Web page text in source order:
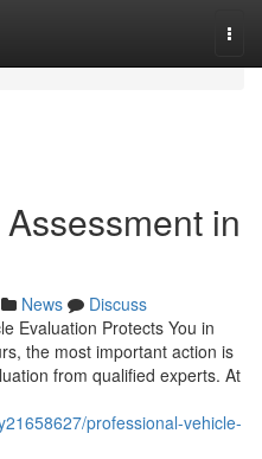
in
News
Discuss
Evaluation Protects You in
the most important action is
from qualified experts. At
professional-vehicle-